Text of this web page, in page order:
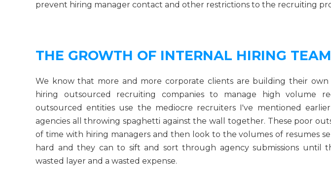
prevent hiring manager contact and other restrictions to the recruiting
THE GROWTH OF INTERNAL HIRING
We know that more and more corporate clients are building their own
hiring outsourced recruiting companies to manage high volume
outsourced entities use the mediocre recruiters I've mentioned earlier
agencies all throwing spaghetti against the wall together. These poor
of time with hiring managers and then look to the volumes of resumes
hard and they can to sift and sort through agency submissions until
wasted layer and a wasted expense.